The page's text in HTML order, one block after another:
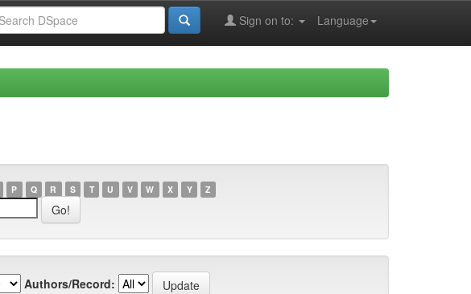
Language
Sign on to:
P Q R S T U V W X Y Z
Authors/Record: